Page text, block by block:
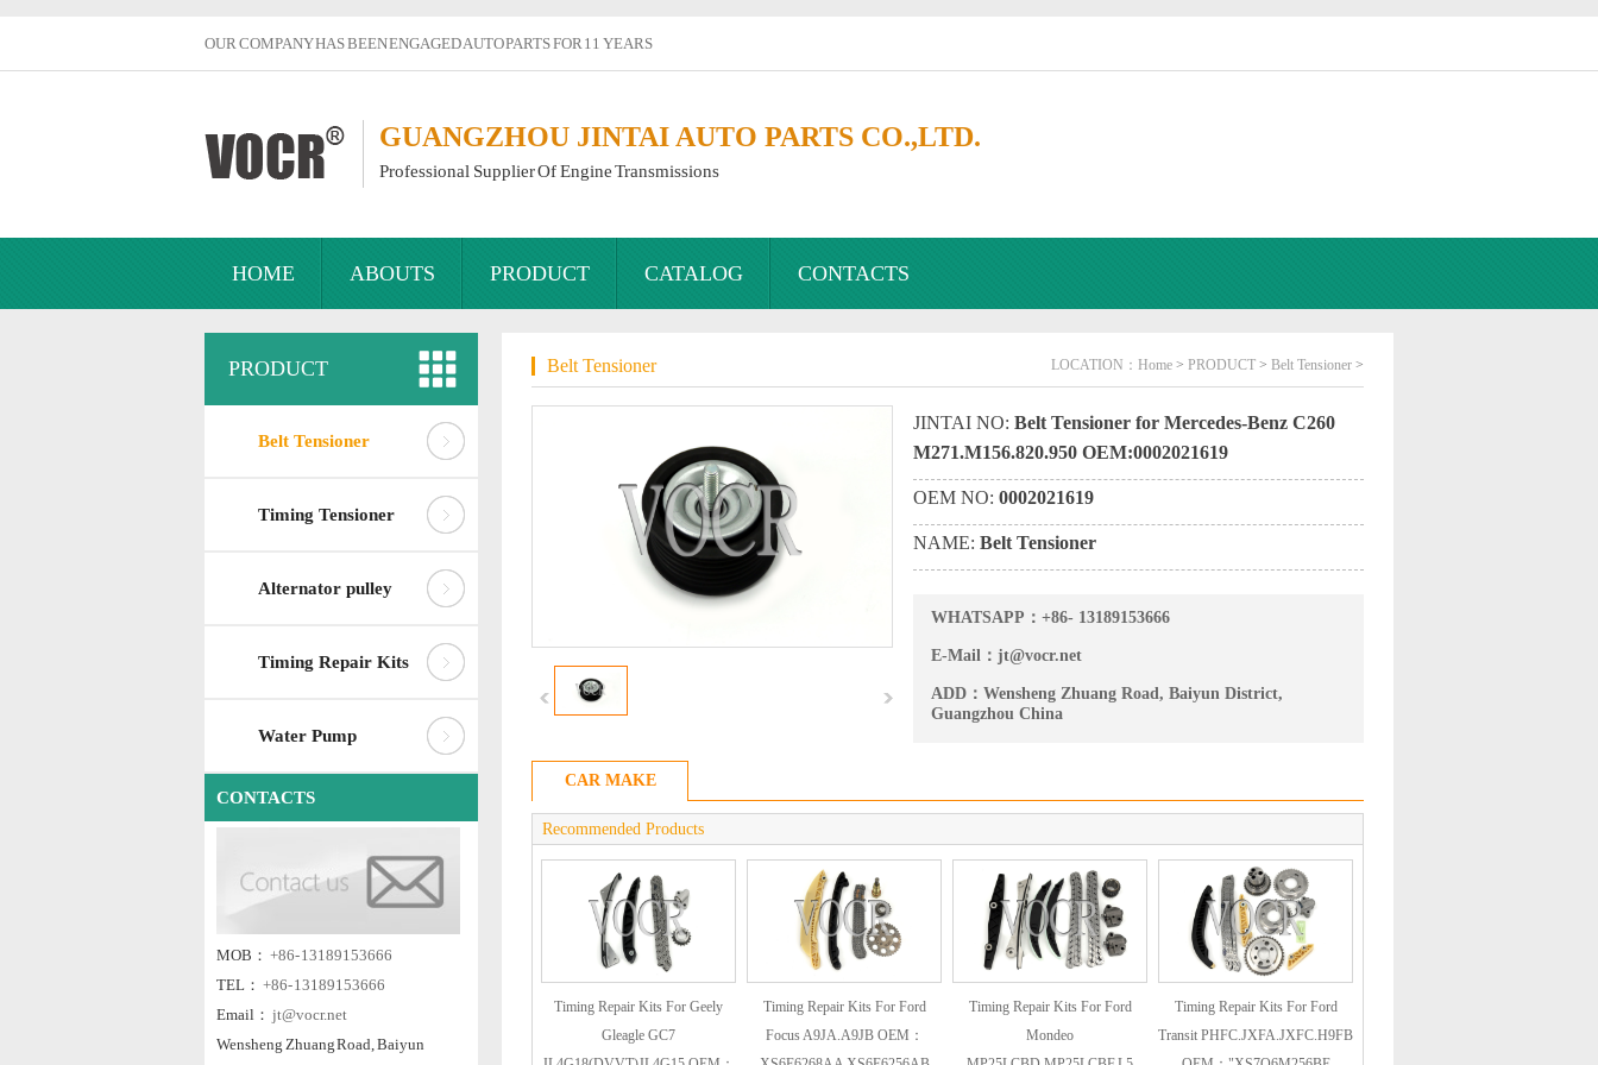
OUR COMPANY HAS BEEN ENGAGED AUTO PARTS FOR 11 YEARS
GUANGZHOU JINTAI AUTO PARTS CO.,LTD.
Professional Supplier Of Engine Transmissions
HOME ABOUTS PRODUCT CATALOG CONTACTS
PRODUCT
Belt Tensioner
Timing Tensioner
Alternator pulley
Timing Repair Kits
Water Pump
CONTACTS
MOB： +86- 13189153666
TEL： +86- 13189153666
Email： jt@vocr.net
Wensheng Zhuang Road, Baiyun
Belt Tensioner LOCATION： Home > PRODUCT > Belt Tensioner >
JINTAI NO: Belt Tensioner for Mercedes-Benz C260
M271.M156.820.950 OEM:0002021619
OEM NO: 0002021619
NAME: Belt Tensioner
WHATSAPP： +86- 13189153666
E-Mail： jt@vocr.net
ADD： Wensheng Zhuang Road, Baiyun District,
Guangzhou China
CAR MAKE
Recommended Products
Timing Repair Kits For Geely
Gleagle GC7
Timing Repair Kits For Ford
Focus A9JA.A9JB OEM：
Timing Repair Kits For Ford
Mondeo
Timing Repair Kits For Ford
Transit PHFC.JXFA.JXFC.H9FB